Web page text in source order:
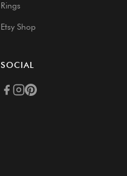
Rings
Etsy Shop
SOCIAL